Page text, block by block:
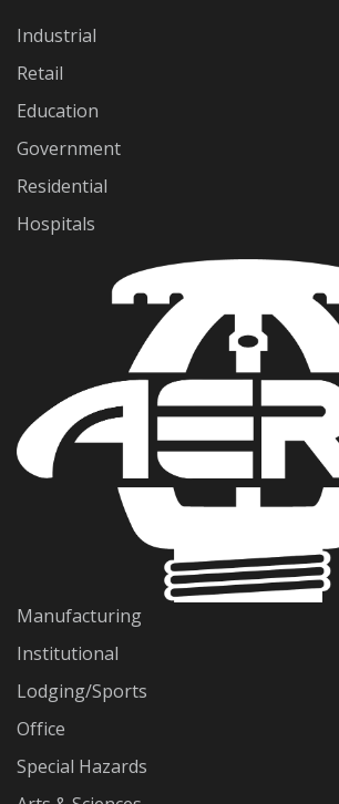
Industrial
Retail
Education
Government
Residential
Hospitals
Manufacturing
Institutional
Lodging/Sports
Office
Special Hazards